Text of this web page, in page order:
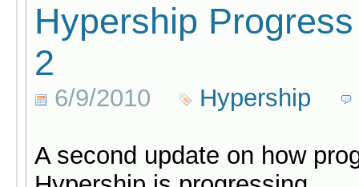
Hypership
2
6/9/2010 Hypership
A second update on how